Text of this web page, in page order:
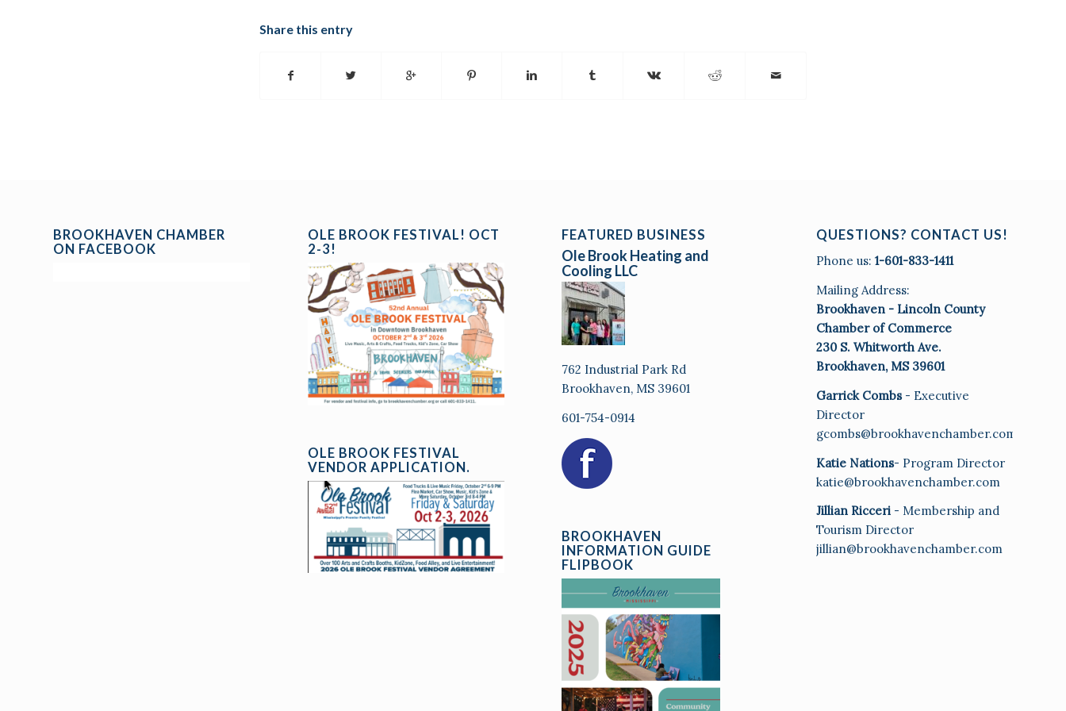
Share this entry
BROOKHAVEN CHAMBER
ON FACEBOOK
OLE BROOK FESTIVAL! OCT
2-3!
OLE BROOK FESTIVAL
VENDOR APPLICATION.
FEATURED BUSINESS
Ole Brook Heating and
Cooling LLC
762 Industrial Park Rd
Brookhaven, MS 39601
601-754-0914
BROOKHAVEN
INFORMATION GUIDE
FLIPBOOK
QUESTIONS? CONTACT US!
Phone us: 1-601-833-1411
Mailing Address:
Brookhaven - Lincoln County
Chamber of Commerce
230 S. Whitworth Ave.
Brookhaven, MS 39601
Garrick Combs- Executive
Director
gcombs@brookhavenchamber.com
Katie Nations- Program Director
katie@brookhavenchamber.com
Jillian Ricceri - Membership and
Tourism Director
jillian@brookhavenchamber.com